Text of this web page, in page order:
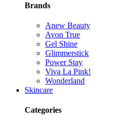
Brands
Anew Beauty
Avon True
Gel Shine
Glimmerstick
Power Stay
Viva La Pink!
Wonderland
Skincare
Categories